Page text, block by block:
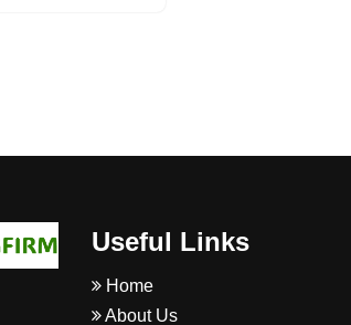
Useful Links
Home
About Us